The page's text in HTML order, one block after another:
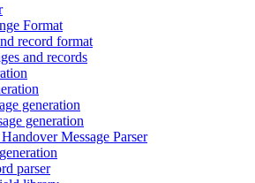
Format
record format
and records
generation
generation
Message Parser
parser